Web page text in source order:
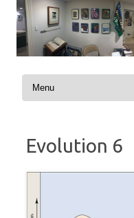
Evolution 6